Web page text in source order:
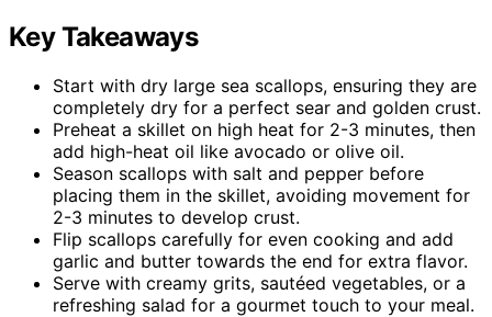
Key Takeaways
Start with dry large sea scallops, ensuring they are
completely dry for a perfect sear and golden crust.
Preheat a skillet on high heat for 2-3 minutes, then
add high-heat oil like avocado or olive oil.
Season scallops with salt and pepper before
placing them in the skillet, avoiding movement for
2-3 minutes to develop crust.
Flip scallops carefully for even cooking and add
garlic and butter towards the end for extra flavor.
Serve with creamy grits, sautéed vegetables, or a
refreshing salad for a gourmet touch to your meal.